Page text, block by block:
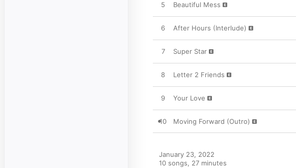
5 Beautiful Mess
6 After Hours (Interlude)
7 Super Star
8 Letter 2 Friends
9 Your Love
10 Moving Forward (Outro)
January 23, 2022
10 songs, 27 minutes